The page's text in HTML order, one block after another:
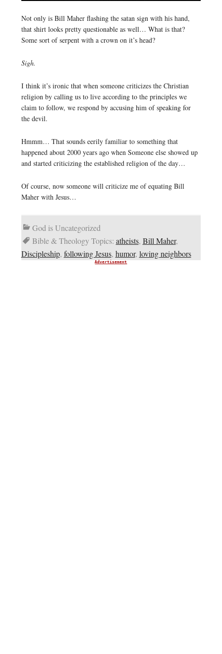
Not only is Bill Maher flashing the satan sign with his hand,
that shirt looks pretty questionable as well… What is that?
Some sort of serpent with a crown on it’s head?
Sigh.
I think it’s ironic that when someone criticizes the Christian
religion by calling us to live according to the principles we
claim to follow, we respond by accusing him of speaking for
the devil.
Hmmm… That sounds eerily familiar to something that
happened about 2000 years ago when Someone else showed up
and started criticizing the established religion of the day…
Of course, now someone will criticize me of equating Bill
Maher with Jesus…
God is Uncategorized
Bible & Theology Topics: atheists, Bill Maher,
Discipleship, following Jesus, humor, loving neighbors
Advertisement